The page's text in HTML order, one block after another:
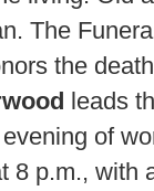
The
the
leads
of
8 p.m., with